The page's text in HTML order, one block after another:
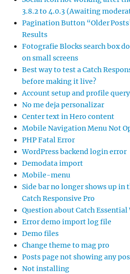
3.8.2 to 4.0.3 (Awaiting
Pagination Button “Older
Results
Fotografie Blocks search box
on small screens
Best way to test a Catch
before making it live?
Account setup and profile query
No me deja personalizar
Center text in Hero content
Mobile Navigation Menu Not
PHP Fatal Error
WordPress backend login error
Demodata import
Mobile-menu
Side bar no longer shows up in
Catch Responsive Pro
Question about Catch Essential
Error demo import log file
Demo files
Change theme to mag pro
Posts page not showing any
Not installing